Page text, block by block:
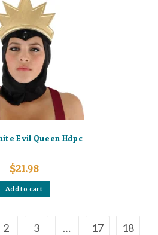
Evil Queen Hdpc
$21.98
Add to cart
2 3 … 17
18